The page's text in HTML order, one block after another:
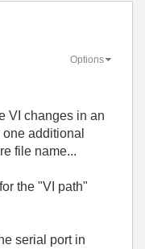
Options
VI changes in an
additional
file name...
the "VI path"
serial port in